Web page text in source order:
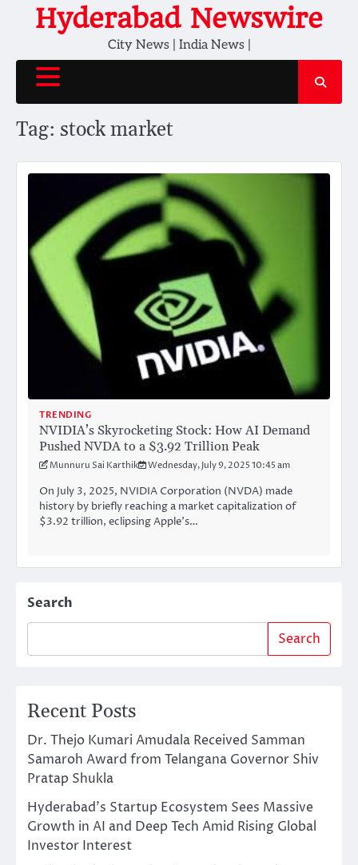
Hyderabad Newswire
City News | India News |
Tag: stock market
TRENDING
NVIDIA’s Skyrocketing Stock: How AI Demand
Pushed NVDA to a $3.92 Trillion Peak
Munnuru Sai Karthik Wednesday, July 9, 2025 10:45 am
On July 3, 2025, NVIDIA Corporation (NVDA) made
history by briefly reaching a market capitalization of
$3.92 trillion, eclipsing Apple’s…
Search
Search
Recent Posts
Dr. Thejo Kumari Amudala Received Samman
Samaroh Award from Telangana Governor Shiv
Pratap Shukla
Hyderabad’s Startup Ecosystem Sees Massive
Growth in AI and Deep Tech Amid Rising Global
Investor Interest